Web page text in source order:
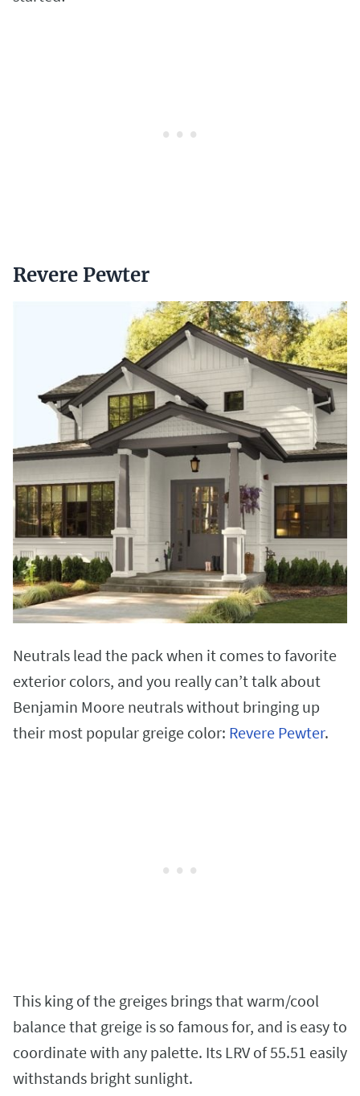
Revere Pewter
Neutrals lead the pack when it comes to favorite
exterior colors, and you really can’t talk about
Benjamin Moore neutrals without bringing up
their most popular greige color: Revere Pewter.
This king of the greiges brings that warm/cool
balance that greige is so famous for, and is easy to
coordinate with any palette. Its LRV of 55.51 easily
withstands bright sunlight.